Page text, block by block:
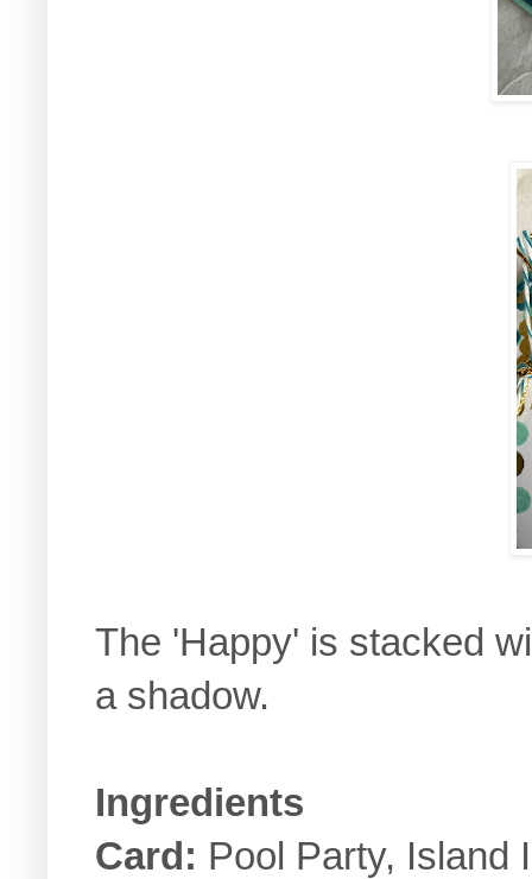
The 'Happy' is stacked
a shadow.
Ingredients
Card: Pool Party, Island